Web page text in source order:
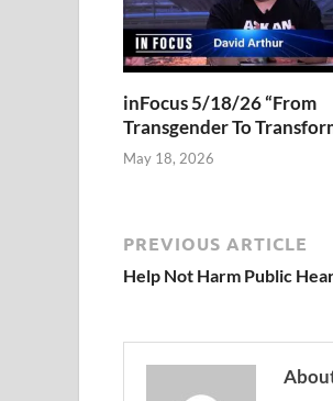
inFocus 5/18/26 “From
Transgender To
May 18, 2026
PREVIOUS ARTICLE
Help Not Harm Public